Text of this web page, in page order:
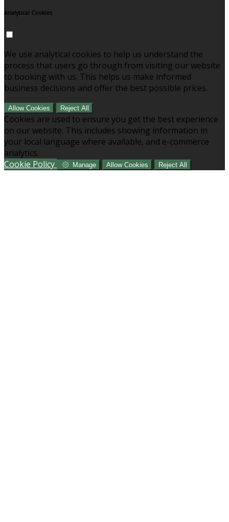
Analytical Cookies
We use analytical cookies to help us understand the
process that users go through from visiting our website
to booking with us. This helps us make informed
business decisions and offer the best possible prices.
Allow Cookies Reject All
Cookies are used to ensure you get the best experience
on our website. This includes showing information in
your local language where available, and e-commerce
analytics.
Cookie Policy
Manage Allow Cookies Reject All